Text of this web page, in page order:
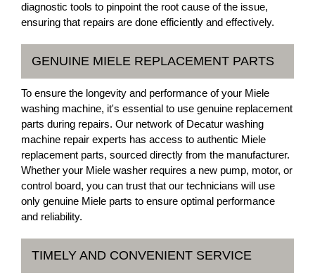
diagnostic tools to pinpoint the root cause of the issue,
ensuring that repairs are done efficiently and effectively.
GENUINE MIELE REPLACEMENT PARTS
To ensure the longevity and performance of your Miele
washing machine, it's essential to use genuine replacement
parts during repairs. Our network of Decatur washing
machine repair experts has access to authentic Miele
replacement parts, sourced directly from the manufacturer.
Whether your Miele washer requires a new pump, motor, or
control board, you can trust that our technicians will use
only genuine Miele parts to ensure optimal performance
and reliability.
TIMELY AND CONVENIENT SERVICE